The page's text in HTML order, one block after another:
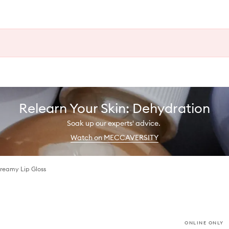
Relearn Your Skin: Dehydration
Soak up our experts' advice.
Watch on MECCAVERSITY
Lip Gloss
ONLINE ONLY